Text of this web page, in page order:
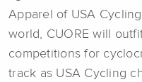
Apparel of USA
world, CUORE will
competitions for
track as USA Cycling